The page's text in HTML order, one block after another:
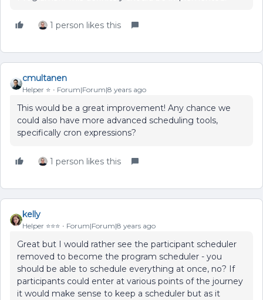
1 person likes this
cmultanen
Helper ⭐️ Forum|Forum|8 years ago
This would be a great improvement! Any chance we
could also have more advanced scheduling tools,
specifically cron expressions?
1 person likes this
kelly
Helper ⭐️⭐️⭐️ Forum|Forum|8 years ago
Great but I would rather see the participant scheduler
removed to become the program scheduler - you
should be able to schedule everything at once, no? If
participants could enter at various points of the journey
it would make sense to keep a scheduler but as it